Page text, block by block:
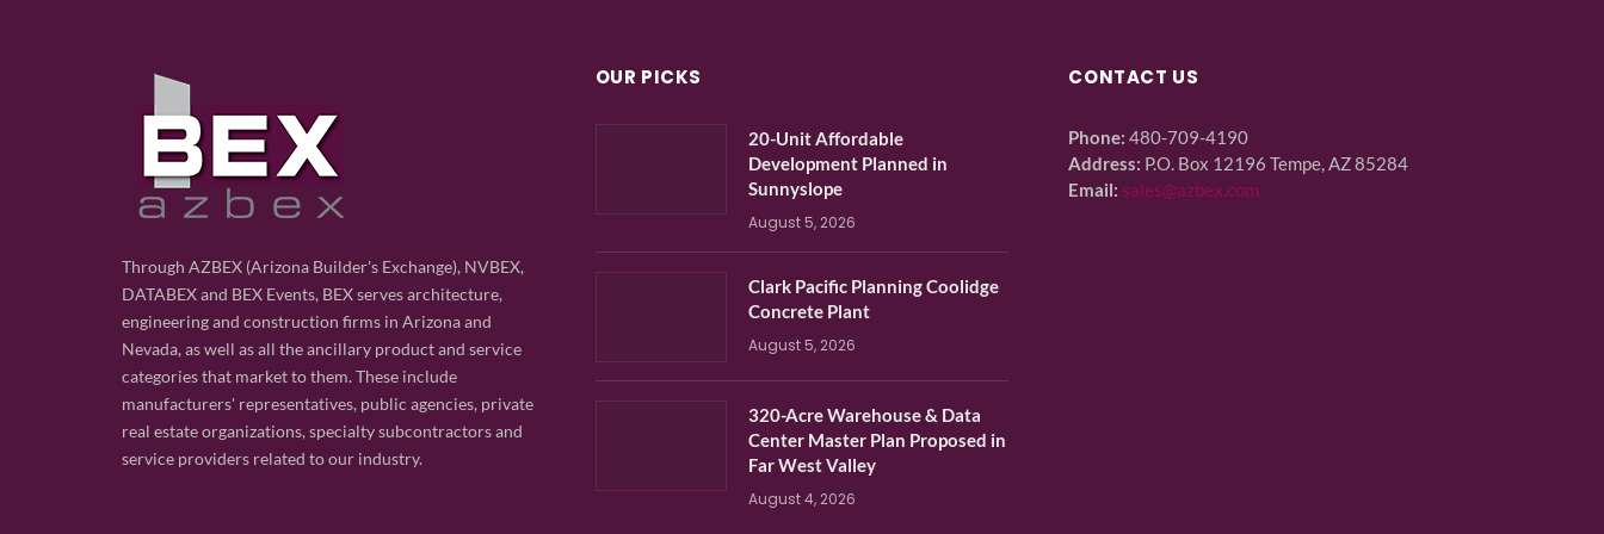
Through AZBEX (Arizona Builder's Exchange), NVBEX,
DATABEX and BEX Events, BEX serves architecture,
engineering and construction firms in Arizona and
Nevada, as well as all the ancillary product and service
categories that market to them. These include
manufacturers' representatives, public agencies, private
real estate organizations, specialty subcontractors and
service providers related to our industry.
OUR PICKS
20-Unit Affordable
Development Planned in
Sunnyslope
August 5, 2026
Clark Pacific Planning Coolidge
Concrete Plant
August 5, 2026
320-Acre Warehouse & Data
Center Master Plan Proposed in
Far West Valley
August 4, 2026
CONTACT US
Phone: 480-709-4190
Address: P.O. Box 12196 Tempe, AZ 85284
Email: sales@azbex.com